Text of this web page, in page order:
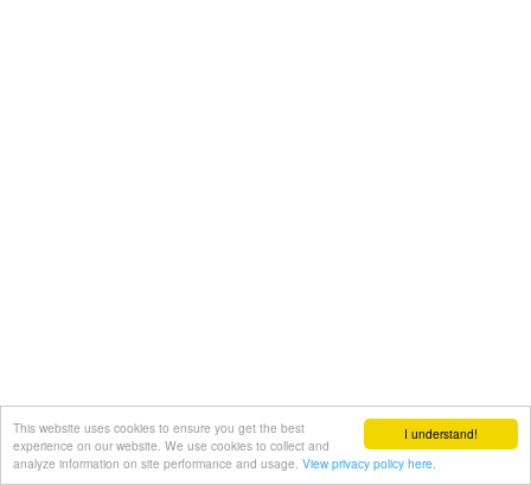
I understand!
This website uses cookies to ensure you get the best
experience on our website. We use cookies to collect and
analyze information on site performance and usage. View privacy policy here.